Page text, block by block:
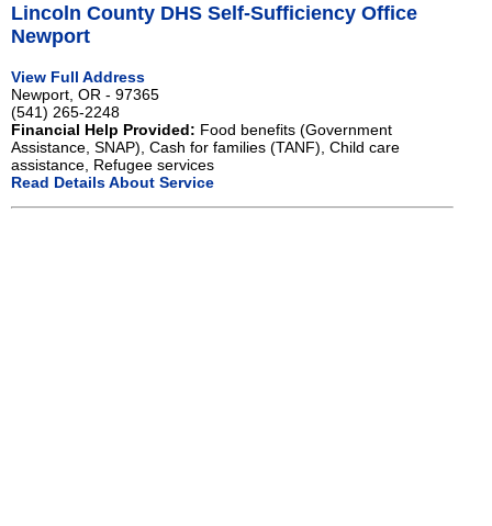
Lincoln County DHS Self-Sufficiency Office
Newport
View Full Address
Newport, OR - 97365
(541) 265-2248
Financial Help Provided: Food benefits (Government
Assistance, SNAP), Cash for families (TANF), Child care
assistance, Refugee services
Read Details About Service